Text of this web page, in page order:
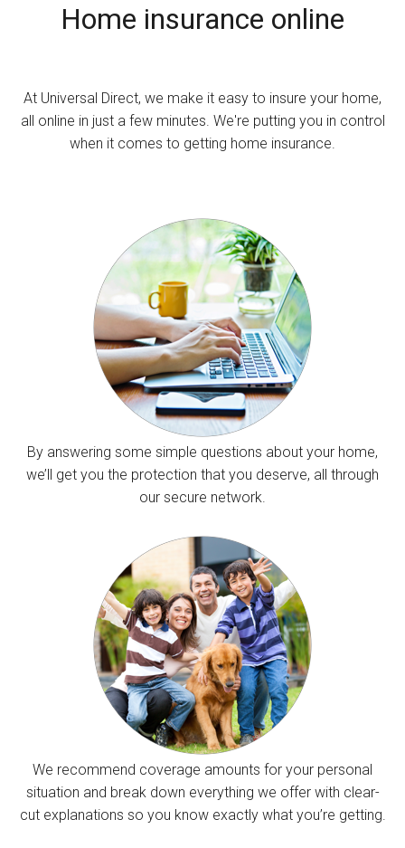
Home insurance online
At Universal Direct, we make it easy to insure your home,
all online in just a few minutes. We're putting you in control
when it comes to getting home insurance.
By answering some simple questions about your home,
we’ll get you the protection that you deserve, all through
our secure network.
We recommend coverage amounts for your personal
situation and break down everything we offer with clear-
cut explanations so you know exactly what you’re getting.